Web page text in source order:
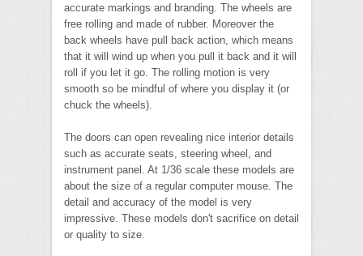
accurate markings and branding. The wheels are
free rolling and made of rubber. Moreover the
back wheels have pull back action, which means
that it will wind up when you pull it back and it will
roll if you let it go. The rolling motion is very
smooth so be mindful of where you display it (or
chuck the wheels).
The doors can open revealing nice interior details
such as accurate seats, steering wheel, and
instrument panel. At 1/36 scale these models are
about the size of a regular computer mouse. The
detail and accuracy of the model is very
impressive. These models don't sacrifice on detail
or quality to size.